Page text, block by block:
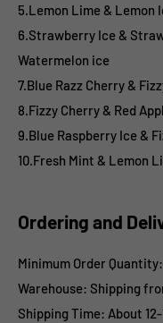
5.Lemon Lime & Lemon
6.Strawberry Ice &
Watermelon ice
7.Blue Razz Cherry &
8.Fizzy Cherry & Red
9.Blue Raspberry Ice &
10.Fresh Mint & Lemon
Ordering and
Minimum Order
Warehouse: Shipping
Shipping Time: About